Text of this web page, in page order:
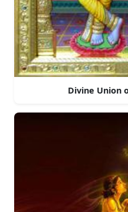
Divine Union